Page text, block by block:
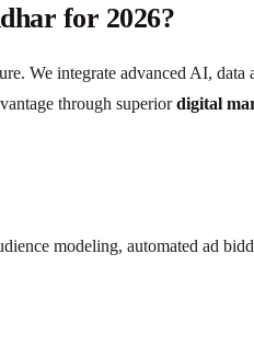
for 2026?
We integrate advanced AI,
through superiordigital
modeling, automated ad